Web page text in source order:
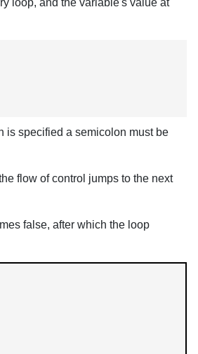
loop, and the variable's value at
is specified a semicolon must be
flow of control jumps to the next
false, after which the loop